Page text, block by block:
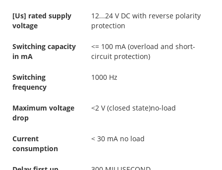
[Us] rated supply
voltage
12...24 V DC with reverse polarity
protection
Switching capacity
in mA
<= 100 mA (overload and short-
circuit protection)
Switching
frequency
1000 Hz
Maximum voltage
drop
<2 V (closed state)no-load
Current
consumption
< 30 mA no load